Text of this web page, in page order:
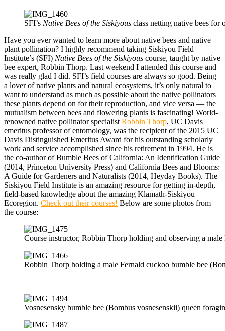
SFI’s Native Bees of the Siskiyous class netting native bees for
Have you ever wanted to learn more about native bees and native
plant pollination? I highly recommend taking Siskiyou Field
Institute’s (SFI) Native Bees of the Siskiyous course, taught by native
bee expert, Robbin Thorp. Last weekend I attended this course and
was really glad I did. SFI’s field courses are always so good. Being
a lover of native plants and natural ecosystems, it’s only natural to
want to understand as much as possible about the native pollinators
these plants depend on for their reproduction, and vice versa — the
mutualism between bees and flowering plants is fascinating! World-
renowned native pollinator specialist Robbin Thorp, UC Davis
emeritus professor of entomology, was the recipient of the 2015 UC
Davis Distinguished Emeritus Award for his outstanding scholarly
work and service accomplished since his retirement in 1994. He is
the co-author of Bumble Bees of California: An Identification Guide
(2014, Princeton University Press) and California Bees and Blooms:
A Guide for Gardeners and Naturalists (2014, Heyday Books). The
Siskiyou Field Institute is an amazing resource for getting in-depth,
field-based knowledge about the amazing Klamath-Siskiyou
Ecoregion. Check out their courses! Below are some photos from
the course:
Course instructor, Robbin Thorp holding and observing a
Robbin Thorp holding a male Fernald cuckoo bumble bee
Vosnesensky bumble bee (Bombus vosnesenskii) queen